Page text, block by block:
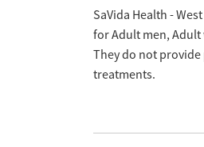
Overview
SaVida Health -
for Adult men,
They do not provide
treatments.